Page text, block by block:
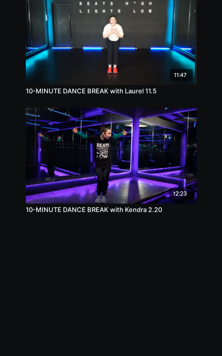
11:47
10-MINUTE DANCE BREAK with Laurel 11.5
12:23
10-MINUTE DANCE BREAK with Kendra 2.20